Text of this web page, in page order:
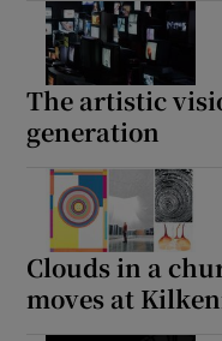
The artistic
generation
Clouds in a
moves at